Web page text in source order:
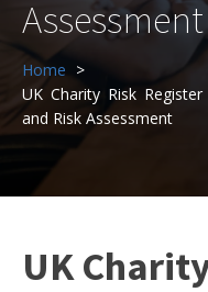
Assessment
Home
UK Charity Risk
and Risk Assessment
UK